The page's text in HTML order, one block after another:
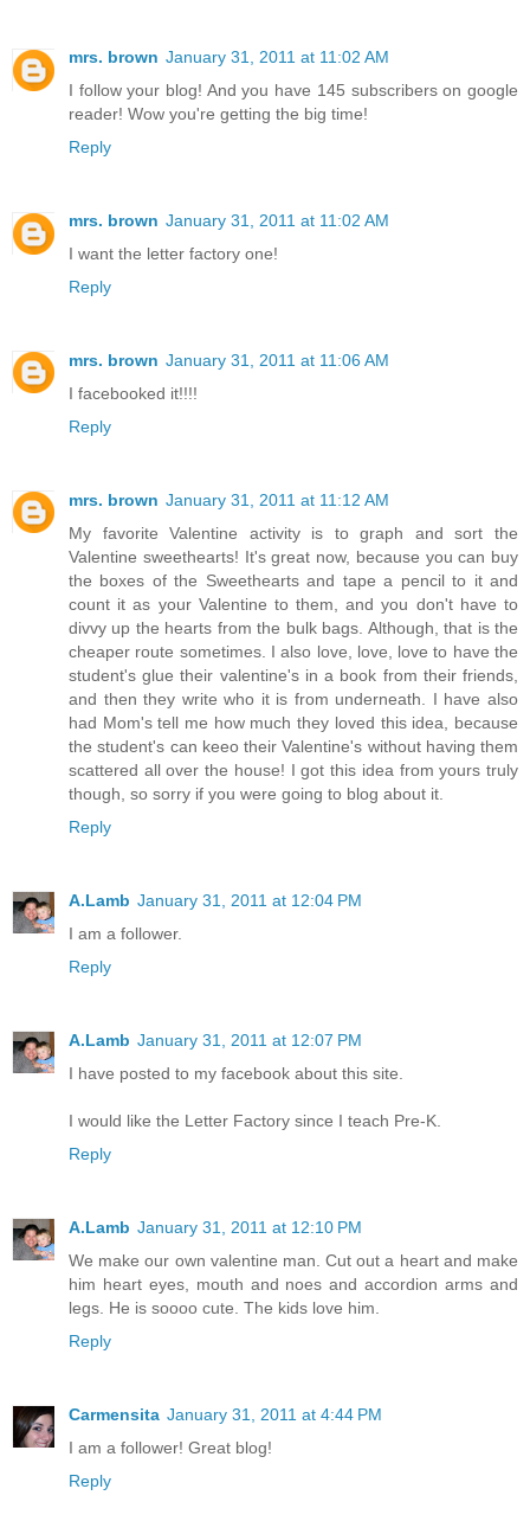
mrs. brown January 31, 2011 at 11:02 AM
I follow your blog! And you have 145 subscribers on google
reader! Wow you're getting the big time!
Reply
mrs. brown January 31, 2011 at 11:02 AM
I want the letter factory one!
Reply
mrs. brown January 31, 2011 at 11:06 AM
I facebooked it!!!!
Reply
mrs. brown January 31, 2011 at 11:12 AM
My favorite Valentine activity is to graph and sort the
Valentine sweethearts! It's great now, because you can buy
the boxes of the Sweethearts and tape a pencil to it and
count it as your Valentine to them, and you don't have to
divvy up the hearts from the bulk bags. Although, that is the
cheaper route sometimes. I also love, love, love to have the
student's glue their valentine's in a book from their friends,
and then they write who it is from underneath. I have also
had Mom's tell me how much they loved this idea, because
the student's can keeo their Valentine's without having them
scattered all over the house! I got this idea from yours truly
though, so sorry if you were going to blog about it.
Reply
A.Lamb January 31, 2011 at 12:04 PM
I am a follower.
Reply
A.Lamb January 31, 2011 at 12:07 PM
I have posted to my facebook about this site.
I would like the Letter Factory since I teach Pre-K.
Reply
A.Lamb January 31, 2011 at 12:10 PM
We make our own valentine man. Cut out a heart and make
him heart eyes, mouth and noes and accordion arms and
legs. He is soooo cute. The kids love him.
Reply
Carmensita January 31, 2011 at 4:44 PM
I am a follower! Great blog!
Reply